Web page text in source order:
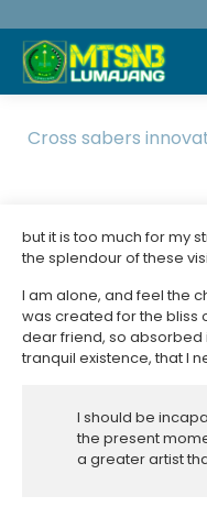
Cross sabers
but it is too much for my
the splendour of these
I am alone, and feel the
was created for the bliss
dear friend, so absorbed
tranquil existence, that I
I should be
the present
a greater artist